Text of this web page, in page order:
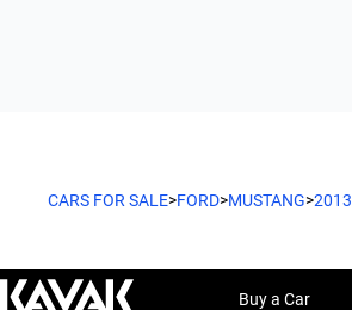
CARS FOR SALE>FORD>MUSTANG>2013
Buy a Car